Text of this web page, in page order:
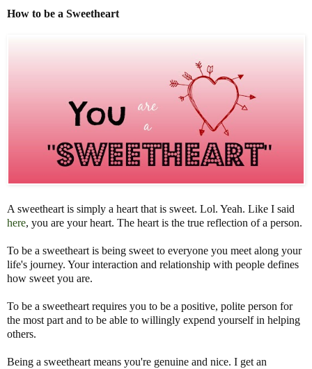
How to be a Sweetheart
A sweetheart is simply a heart that is sweet. Lol. Yeah. Like I said
here, you are your heart. The heart is the true reflection of a person.
To be a sweetheart is being sweet to everyone you meet along your
life's journey. Your interaction and relationship with people defines
how sweet you are.
To be a sweetheart requires you to be a positive, polite person for
the most part and to be able to willingly expend yourself in helping
others.
Being a sweetheart means you're genuine and nice. I get an